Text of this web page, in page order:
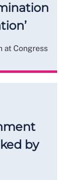
at Congress
by